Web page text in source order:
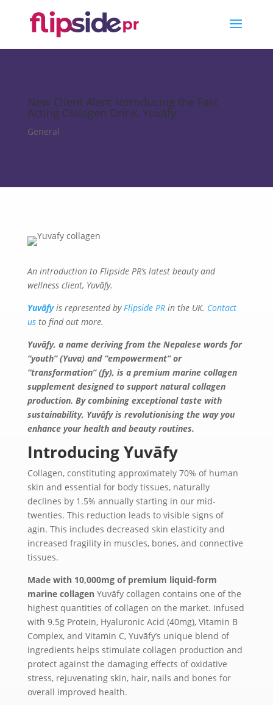
New Client Alert: Introducing the Fast
Acting Collagen Drink, Yuvāfy
General
An introduction to Flipside PR’s latest beauty and
wellness client, Yuvāfy.
Yuvāfyis represented byFlipside PRin the UK. Contact
usto find out more.
Yuvāfy, a name deriving from the Nepalese words for
“youth” (Yuva) and “empowerment” or
“transformation” (fy), is a premium marine collagen
supplement designed to support natural collagen
production. Bycombining exceptional taste with
sustainability, Yuvāfyis revolutionising the way you
enhance your health and beauty routines.
Introducing Yuvāfy
Collagen, constituting approximately 70% of human
skin and essential for body tissues, naturally
declines by 1.5% annually starting in our mid-
twenties. This reduction leads to visible signs of
agin. This includes decreased skin elasticity and
increased fragility in muscles, bones, and connective
tissues.
Made with 10,000mg of premium liquid-form
marine collagenYuvāfy collagen contains one of the
highest quantities of collagen on the market. Infused
with 9.5g Protein, Hyaluronic Acid (40mg), Vitamin B
Complex, and Vitamin C, Yuvāfy’s unique blend of
ingredients helps stimulate collagen production and
protect against the damaging effects of oxidative
stress, rejuvenating skin, hair, nails and bones for
overall improved health.